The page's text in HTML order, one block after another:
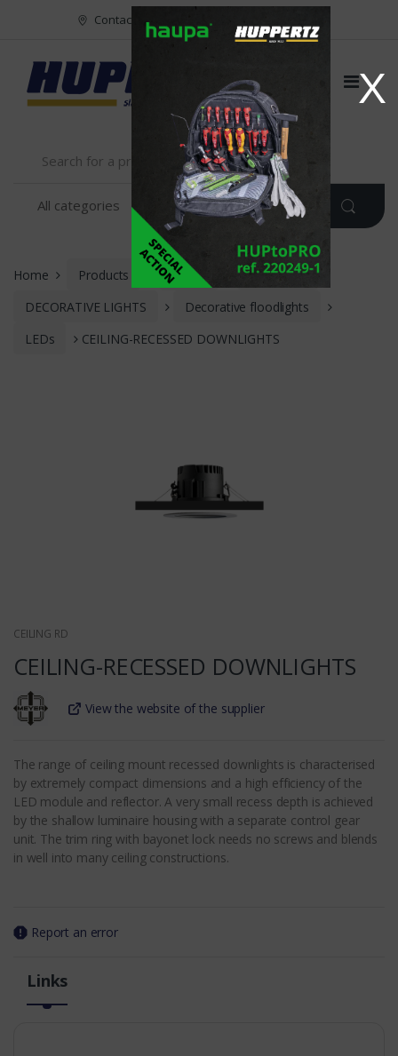
X
Vers le content Contact
Home Products Meyer
LIGHTING
DECORATIVE LIGHTS
Decorative floodlights
LEDs
CEILING-RECESSED DOWNLIGHTS
CEILING RD
CEILING-RECESSED DOWNLIGHTS
View the website of the supplier
The range of ceiling mount recessed downlights is characterised
by extremely compact dimensions and a high efficiency of the
LED module and reflector. A very small recess depth is achieved
by the shallow luminaire housing with a separate control gear
unit. The trim ring with bayonet lock needs no screws and blends
in well into many ceiling constructions.
Report an error
Links